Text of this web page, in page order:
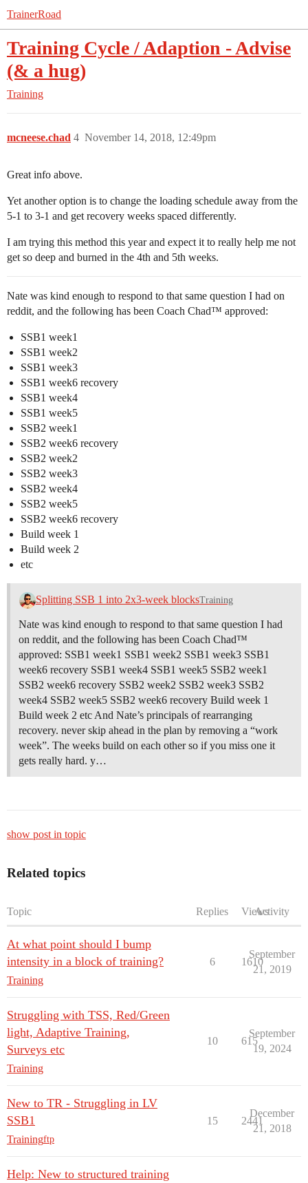
TrainerRoad
Training Cycle / Adaption - Advise
(& a hug)
Training
mcneese.chad November 14, 2018, 12:49pm
4
Great info above.
Yet another option is to change the loading schedule away from the
5-1 to 3-1 and get recovery weeks spaced differently.
I am trying this method this year and expect it to really help me not
get so deep and burned in the 4th and 5th weeks.
Nate was kind enough to respond to that same question I had on
reddit, and the following has been Coach Chad™ approved:
SSB1 week1
SSB1 week2
SSB1 week3
SSB1 week6 recovery
SSB1 week4
SSB1 week5
SSB2 week1
SSB2 week6 recovery
SSB2 week2
SSB2 week3
SSB2 week4
SSB2 week5
SSB2 week6 recovery
Build week 1
Build week 2
etc
Splitting SSB 1 into 2x3-week blocksTraining
Nate was kind enough to respond to that same question I had
on reddit, and the following has been Coach Chad™
approved: SSB1 week1 SSB1 week2 SSB1 week3 SSB1
week6 recovery SSB1 week4 SSB1 week5 SSB2 week1
SSB2 week6 recovery SSB2 week2 SSB2 week3 SSB2
week4 SSB2 week5 SSB2 week6 recovery Build week 1
Build week 2 etc And Nate’s principals of rearranging
recovery. never skip ahead in the plan by removing a “work
week”. The weeks build on each other so if you miss one it
gets really hard. y…
show post in topic
Related topics
Topic Replies ViewsActivity
At what point should I bump
intensity in a block of training?
Training
6 1610
September
21, 2019
Struggling with TSS, Red/Green
light, Adaptive Training,
Surveys etc
Training
10 615
September
19, 2024
New to TR - Struggling in LV
SSB1
Trainingftp
15 2441
December
21, 2018
Help: New to structured training